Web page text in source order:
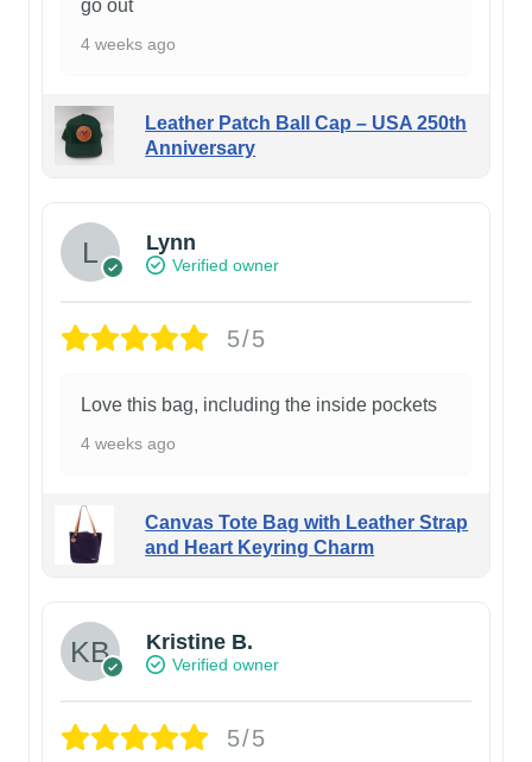
go out
4 weeks ago
Leather Patch Ball Cap – USA 250th
Anniversary
Lynn
Verified owner
5/5
Love this bag, including the inside pockets
4 weeks ago
Canvas Tote Bag with Leather Strap
and Heart Keyring Charm
Kristine B.
Verified owner
5/5